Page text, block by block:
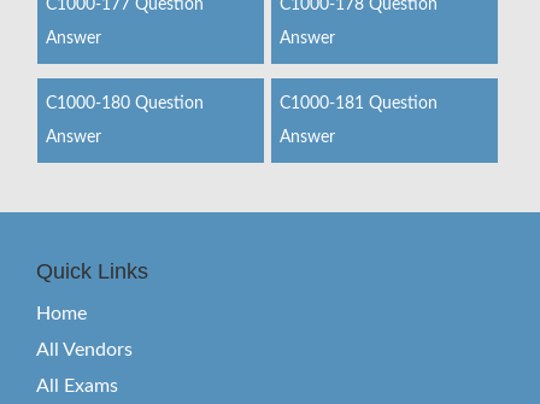
C1000-177 Question
Answer
C1000-178 Question
Answer
C1000-180 Question
Answer
C1000-181 Question
Answer
Quick Links
Home
All Vendors
All Exams